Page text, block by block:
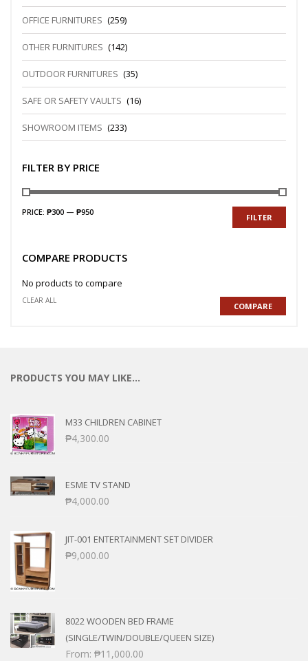
OFFICE FURNITURES (259)
OTHER FURNITURES (142)
OUTDOOR FURNITURES (35)
SAFE OR SAFETY VAULTS (16)
SHOWROOM ITEMS (233)
FILTER BY PRICE
FILTER
PRICE: ₱300 — ₱950
COMPARE PRODUCTS
No products to compare
CLEAR ALL
COMPARE
PRODUCTS YOU MAY LIKE…
M33 CHILDREN CABINET
₱4,300.00
ESME TV STAND
₱4,000.00
JIT-001 ENTERTAINMENT SET DIVIDER
₱9,000.00
8022 WOODEN BED FRAME
(SINGLE/TWIN/DOUBLE/QUEEN SIZE)
From: ₱11,000.00